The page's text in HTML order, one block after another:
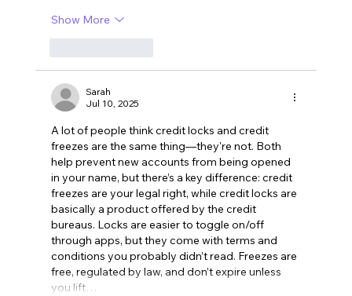
Show More
Sarah
Jul 10, 2025
A lot of people think credit locks and credit
freezes are the same thing—they're not. Both
help prevent new accounts from being opened
in your name, but there’s a key difference: credit
freezes are your legal right, while credit locks are
basically a product offered by the credit
bureaus. Locks are easier to toggle on/off
through apps, but they come with terms and
conditions you probably didn’t read. Freezes are
free, regulated by law, and don’t expire unless
you lift…